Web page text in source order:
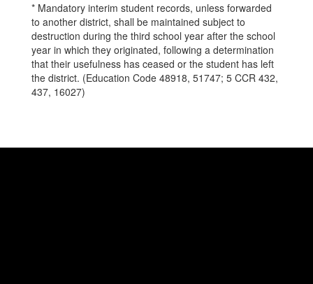
* Mandatory interim student records, unless forwarded
to another district, shall be maintained subject to
destruction during the third school year after the school
year in which they originated, following a determination
that their usefulness has ceased or the student has left
the district. (Education Code 48918, 51747; 5 CCR 432,
437, 16027)